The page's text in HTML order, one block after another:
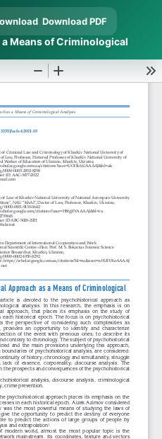
Means of Criminological
Download PDF